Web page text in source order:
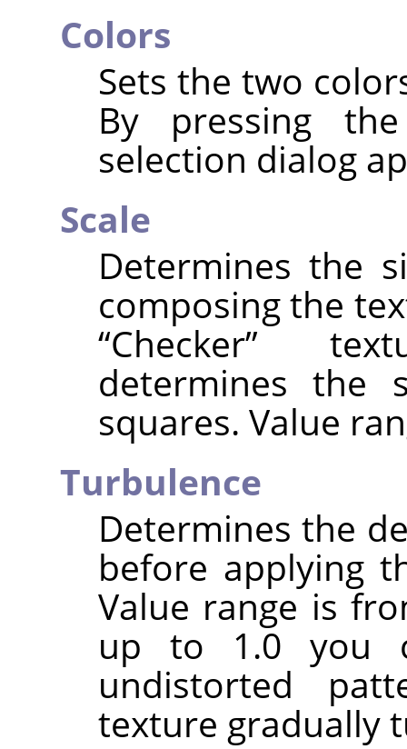
Colors
Sets the two
By pressing
selection dialog
Scale
Determines the
composing the
“Checker”
determines the
squares. Value
Turbulence
Determines the
before applying
Value range is
up to 1.0 you
undistorted
texture gradually